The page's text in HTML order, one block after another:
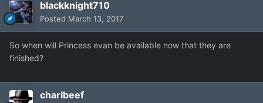
blackknight710
Posted March 13, 2017
So when will Princess evan be available now that they are
finished?
charlbeef